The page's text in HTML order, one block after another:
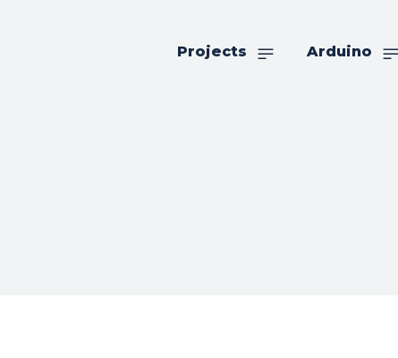
Projects Arduino